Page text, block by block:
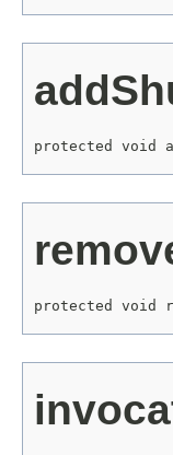
protected void
protected void